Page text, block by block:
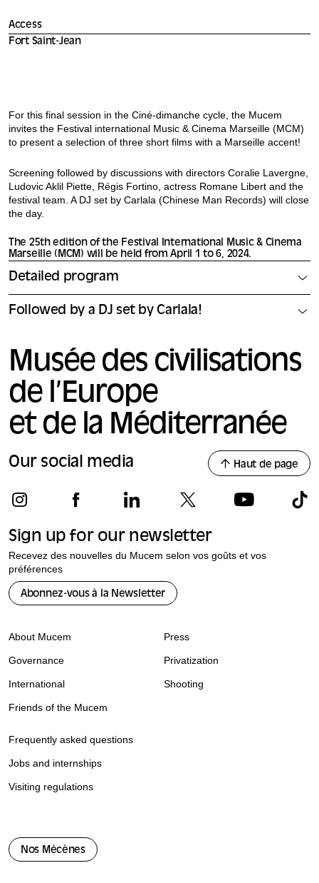
Access
Fort Saint-Jean
For this final session in the Ciné-dimanche cycle, the Mucem
invites the Festival international Music & Cinema Marseille (MCM)
to present a selection of three short films with a Marseille accent!
Screening followed by discussions with directors Coralie Lavergne,
Ludovic Aklil Piette, Régis Fortino, actress Romane Libert and the
festival team. A DJ set by Carlala (Chinese Man Records) will close
the day.
The 25th edition of the Festival International Music & Cinema
Marseille (MCM) will be held from April 1 to 6, 2024.
Detailed program
Followed by a DJ set by Carlala!
Musée des civilisations
de l’Europe
et de la Méditerranée
Our social media Haut de page
Sign up for our newsletter
Recevez des nouvelles du Mucem selon vos goûts et vos
préférences
Abonnez-vous à la Newsletter
Nos Mécènes
About Mucem
Governance
International
Friends of the Mucem
Press
Privatization
Shooting
Frequently asked questions
Jobs and internships
Visiting regulations